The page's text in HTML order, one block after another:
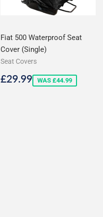
Fiat 500 Waterproof Seat
Cover (Single)
Seat Covers
Sale
£29.99£29.99
WAS £44.99